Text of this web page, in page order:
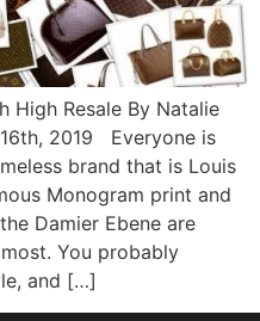
High Resale By Natalie
2019 Everyone is
brand that is Louis
Monogram print and
Damier Ebene are
You probably
and […]